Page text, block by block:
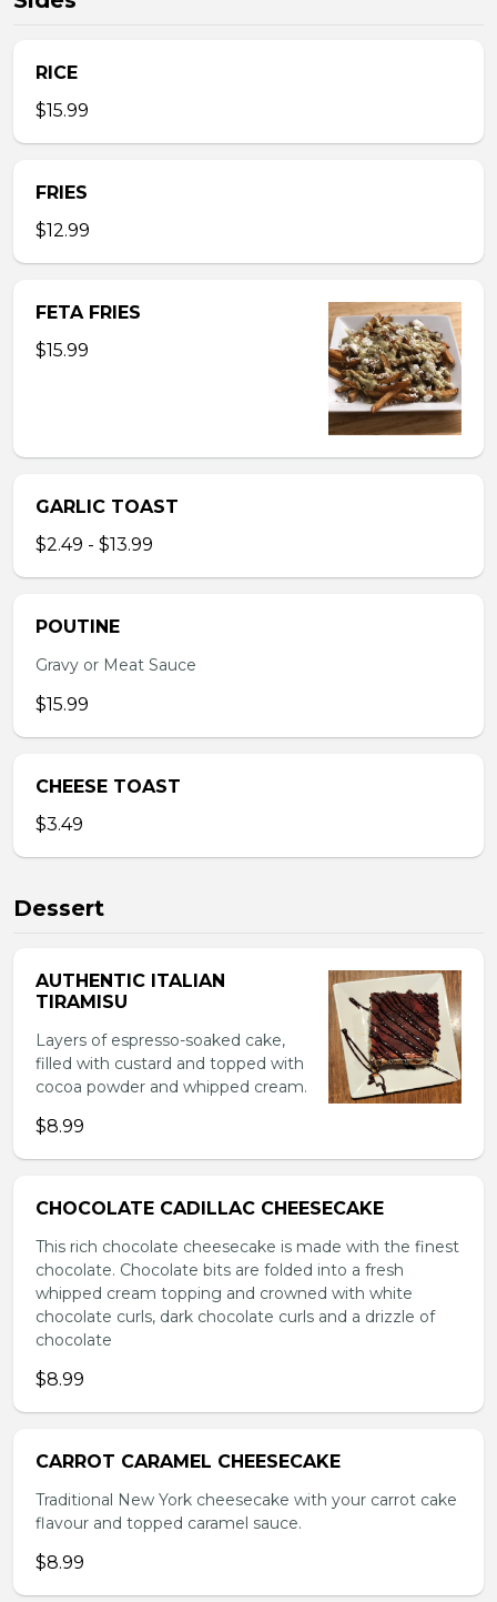
RICE
$15.99
FRIES
$12.99
FETA FRIES
$15.99
GARLIC TOAST
$2.49 - $13.99
POUTINE
Gravy or Meat Sauce
$15.99
CHEESE TOAST
$3.49
Dessert
AUTHENTIC ITALIAN
TIRAMISU
Layers of espresso-soaked cake,
filled with custard and topped with
cocoa powder and whipped cream.
$8.99
CHOCOLATE CADILLAC CHEESECAKE
This rich chocolate cheesecake is made with the finest
chocolate. Chocolate bits are folded into a fresh
whipped cream topping and crowned with white
chocolate curls, dark chocolate curls and a drizzle of
chocolate
$8.99
CARROT CARAMEL CHEESECAKE
Traditional New York cheesecake with your carrot cake
flavour and topped caramel sauce.
$8.99